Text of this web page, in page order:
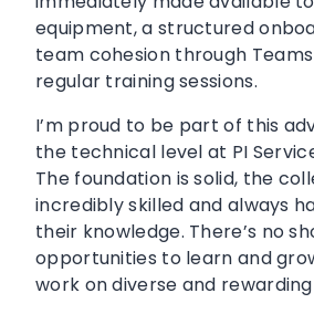
equipment, a structured
team cohesion through
regular training sessions.
I’m proud to be part of this
the technical level at PI
The foundation is solid, the
incredibly skilled and always
their knowledge. There’s no
opportunities to learn and
work on diverse and